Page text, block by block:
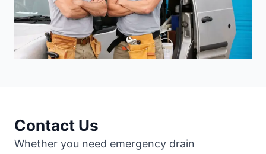
Contact Us
Whether you need emergency drain